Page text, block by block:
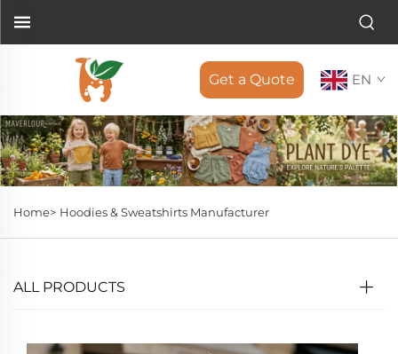
Get a Quote EN
Home> Hoodies & Sweatshirts Manufacturer
ALL PRODUCTS